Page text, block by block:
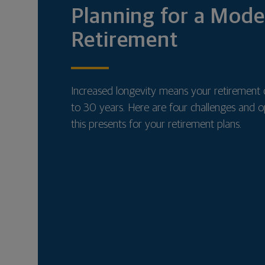
Planning for a
Retirement
Increased longevity means your retirement
to 30 years. Here are four challenges and
this presents for your retirement plans.